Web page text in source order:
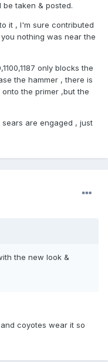
taken & posted.
it , I'm sure contributed
nothing was near the
only blocks the
the hammer , there is
the primer ,but the
are engaged , just
the new look &
coyotes wear it so